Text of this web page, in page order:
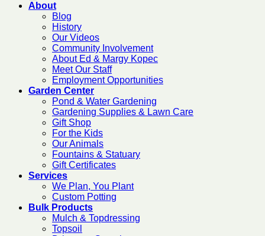
About
Blog
History
Our Videos
Community Involvement
About Ed & Margy Kopec
Meet Our Staff
Employment Opportunities
Garden Center
Pond & Water Gardening
Gardening Supplies & Lawn Care
Gift Shop
For the Kids
Our Animals
Fountains & Statuary
Gift Certificates
Services
We Plan, You Plant
Custom Potting
Bulk Products
Mulch & Topdressing
Topsoil